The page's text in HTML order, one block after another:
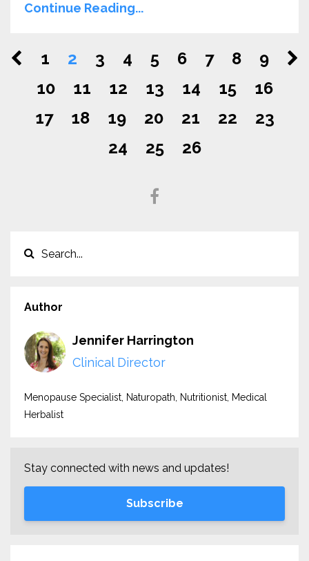
Continue Reading...
1 2 3 4 5 6 7 8
9
10
11 12 13 14 15
16
17
18 19 20 21 22
23
24
25 26
Author
Jennifer Harrington
Clinical Director
Menopause Specialist, Naturopath, Nutritionist, Medical
Herbalist
Stay connected with news and updates!
Subscribe